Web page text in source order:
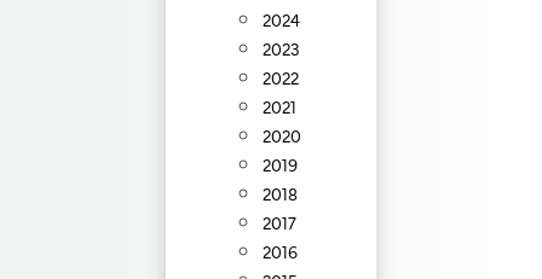
2024
2023
2022
2021
2020
2019
2018
2017
2016